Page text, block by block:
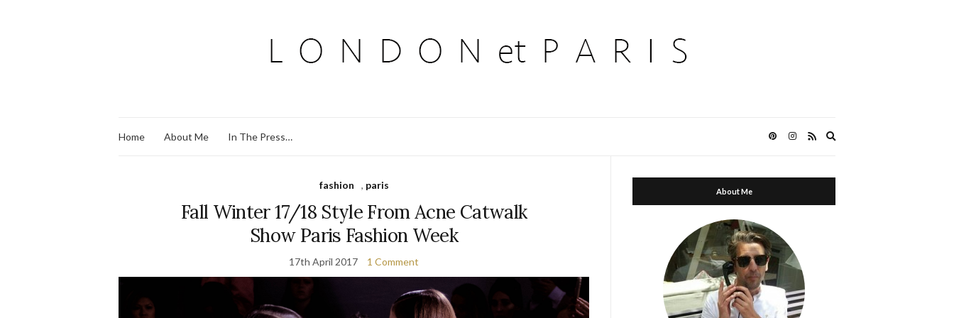
Home About Me In The Press…
fashion , paris
Fall Winter 17/18 Style From Acne Catwalk
Show Paris Fashion Week
17th April 2017 1 Comment
About Me